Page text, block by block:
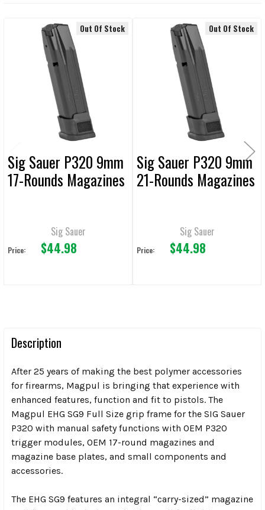
Related
Products
Out Of Stock
Sig Sauer P320 9mm
17-Rounds Magazines
Sig Sauer
Price: $44.98
Out Of Stock
Sig Sauer P320 9mm
21-Rounds Magazines
Sig Sauer
Price: $44.98
Description
After 25 years of making the best polymer accessories
for firearms, Magpul is bringing that experience with
enhanced features, function and fit to pistols. The
Magpul EHG SG9 Full Size grip frame for the SIG Sauer
P320 with manual safety functions with OEM P320
trigger modules, OEM 17-round magazines and
magazine base plates, and small components and
accessories.
The EHG SG9 features an integral “carry-sized” magazine